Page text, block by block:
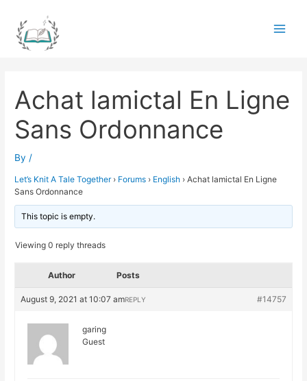
content
Achat lamictal En Ligne
Sans Ordonnance
By /
Let’s Knit A Tale Together › Forums › English › Achat lamictal En Ligne
Sans Ordonnance
This topic is empty.
Viewing 0 reply threads
Author Posts
August 9, 2021 at 10:07 am #14757
REPLY
garing
Guest